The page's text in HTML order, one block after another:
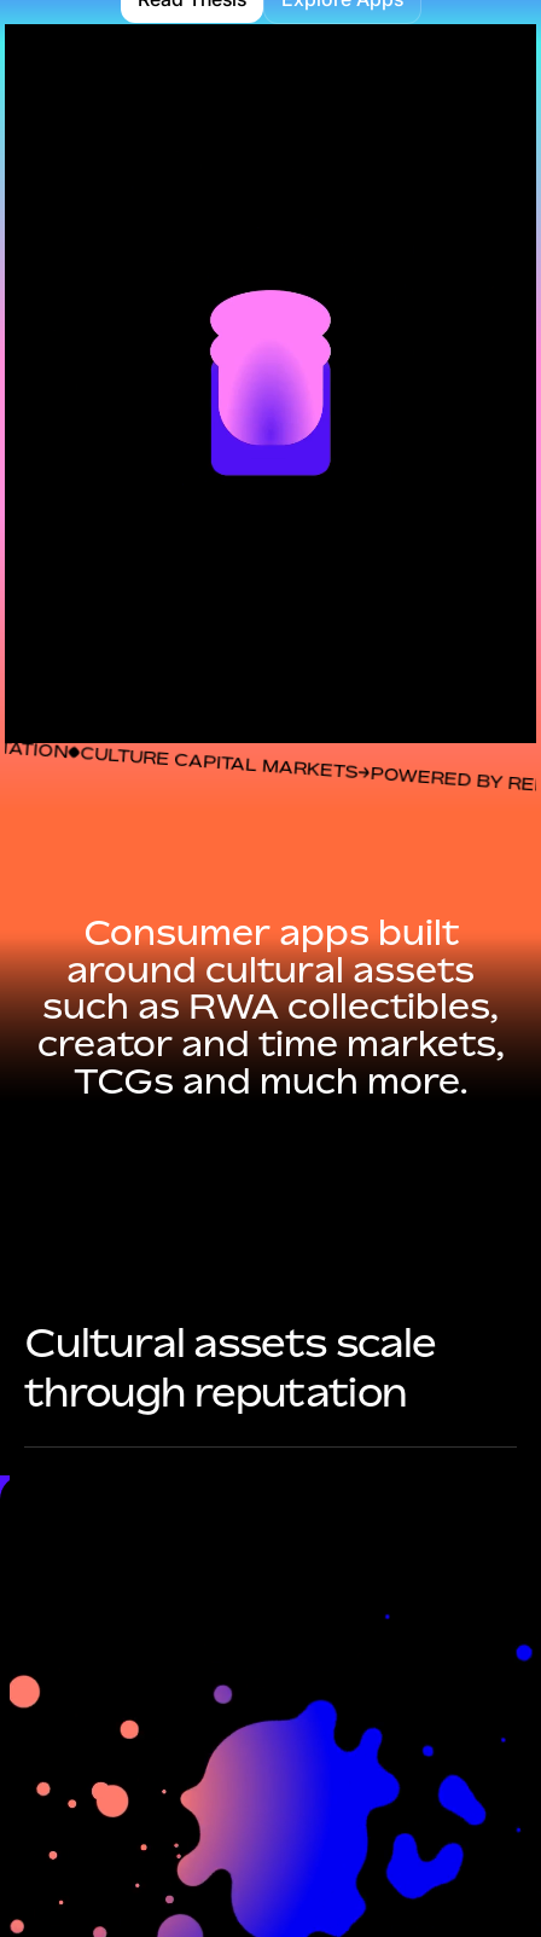
CAPITAL MARKETS POWERED BY REPUTATION
Consumer apps built
around cultural assets
such as RWA collectibles,
creator and time markets,
TCGs and much more.
Cultural assets scale
through reputation